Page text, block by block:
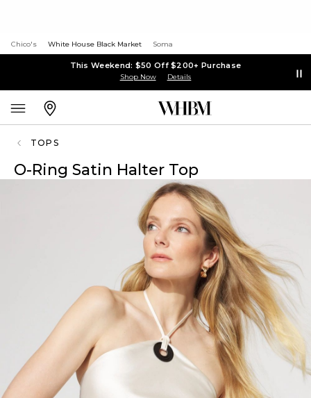
Chico's White House Black Market Soma
This Weekend: $50 Off $200+ Purchase
Shop Now Details
TOPS
O-Ring Satin Halter Top